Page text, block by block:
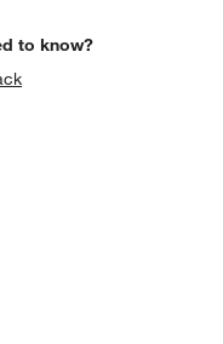
to know?
UNDO.